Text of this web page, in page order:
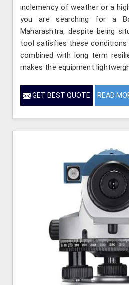
inclemency of weather or a
you are searching for a
Maharashtra, despite being
tool satisfies these
combined with long term
makes the equipment
GET BEST QUOTE READ